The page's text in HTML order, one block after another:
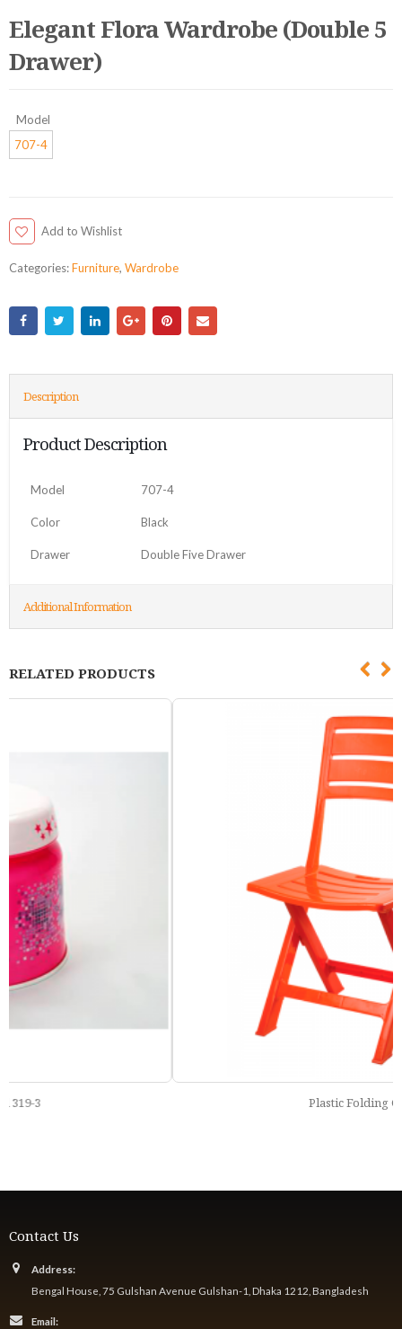
Elegant Flora Wardrobe (Double 5
Drawer)
Model
707-4
Add to Wishlist
Categories:Furniture, Wardrobe
Description
Product Description
Model 707-4
Color Black
Drawer Double Five Drawer
Additional Information
RELATED PRODUCTS
Contact Us
Address:
Bengal House, 75 Gulshan Avenue Gulshan-1, Dhaka 1212, Bangladesh
Email: